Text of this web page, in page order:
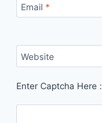
Email *
Website
Enter Captcha Here :